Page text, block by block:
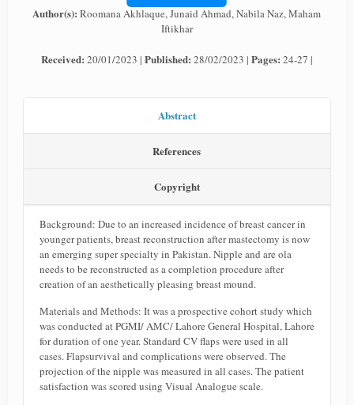
Author(s):Roomana Akhlaque, Junaid Ahmad, Nabila Naz, Maham
Iftikhar
Received: 20/01/2023 | Published: 28/02/2023 | Pages: 24-27 |
Abstract
References
Copyright
Background: Due to an increased incidence of breast cancer in
younger patients, breast reconstruction after mastectomy is now
an emerging super specialty in Pakistan. Nipple and are ola
needs to be reconstructed as a completion procedure after
creation of an aesthetically pleasing breast mound.
Materials and Methods: It was a prospective cohort study which
was conducted at PGMI/ AMC/ Lahore General Hospital, Lahore
for duration of one year. Standard CV flaps were used in all
cases. Flapsurvival and complications were observed. The
projection of the nipple was measured in all cases. The patient
satisfaction was scored using Visual Analogue scale.